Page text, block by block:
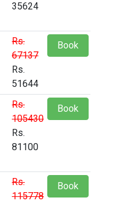
35624
Rs.
67137
Rs.
51644
Book
Rs.
105430
Rs.
81100
Book
Rs.
115778
Book